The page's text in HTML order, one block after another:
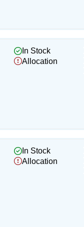
In Stock
Allocation
In Stock
Allocation